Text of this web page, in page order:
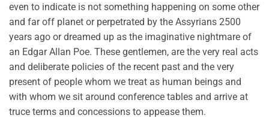
even to indicate is not something happening on some other
and far off planet or perpetrated by the Assyrians 2500
years ago or dreamed up as the imaginative nightmare of
an Edgar Allan Poe. These gentlemen, are the very real acts
and deliberate policies of the recent past and the very
present of people whom we treat as human beings and
with whom we sit around conference tables and arrive at
truce terms and concessions to appease them.